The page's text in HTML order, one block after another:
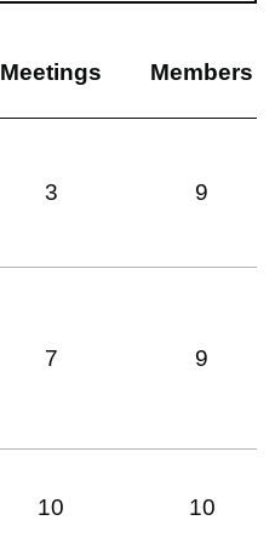
Meetings Members
3 9
7 9
10 10